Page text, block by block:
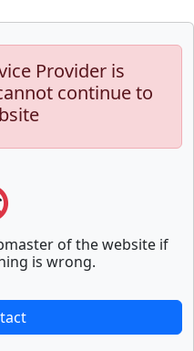
Provider is
continue to
of the website if
is wrong.